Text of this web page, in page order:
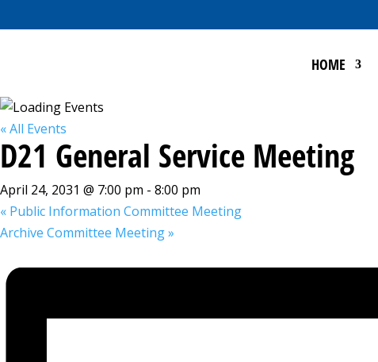
HOME
« All Events
D21 General Service Meeting
April 24, 2031 @ 7:00 pm - 8:00 pm
« Public Information Committee Meeting
Archive Committee Meeting»